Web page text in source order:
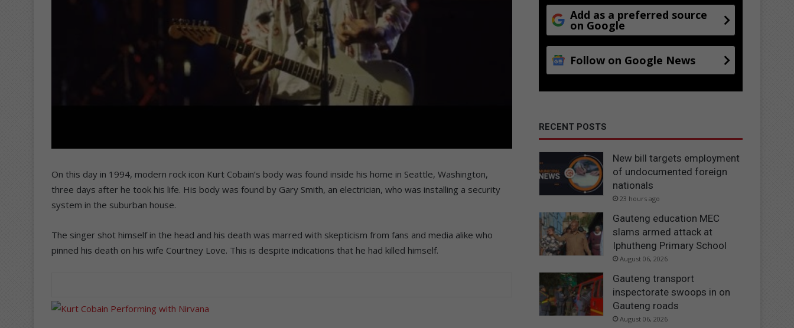
On this day in 1994, modern rock icon Kurt Cobain’s body was found inside his home in Seattle, Washington,
three days after he took his life. His body was found by Gary Smith, an electrician, who was installing a security
system in the suburban house.
The singer shot himself in the head and his death was marred with skepticism from fans and media alike who
pinned his death on his wife Courtney Love. This is despite indications that he had killed himself.
Add as a preferred source
on Google
Follow on Google News
RECENT POSTS
New bill targets employment
of undocumented foreign
nationals
23 hours ago
Gauteng education MEC
slams armed attack at
Iphutheng Primary School
August 06, 2026
Gauteng transport
inspectorate swoops in on
Gauteng roads
August 06, 2026